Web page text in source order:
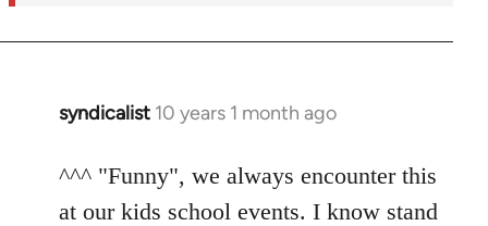
syndicalist 10 years 1 month ago
In
to
Welcome
^^^ "Funny", we always encounter this
at our kids school events. I know stand